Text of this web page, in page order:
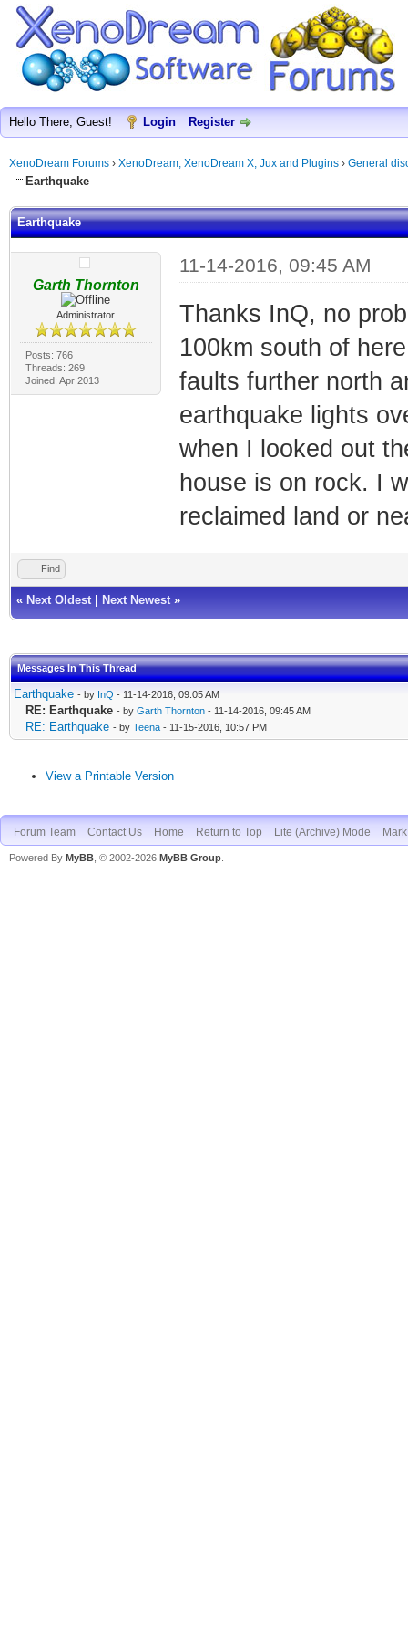
Hello There, Guest! Login Register
XenoDream Forums › XenoDream, XenoDream X, Jux and Plugins › General
Earthquake
Earthquake
Garth Thornton
Administrator
Posts: 766
Threads: 269
Joined: Apr 2013
11-14-2016, 09:45 AM
Thanks InQ, no
100km south of
faults further north
earthquake lights
when I looked out
house is on rock. I
reclaimed land or
Find
« Next Oldest Next Newest »
Messages In This Thread
Earthquake - by InQ - 11-14-2016, 09:05 AM
RE: Earthquake - by Garth Thornton - 11-14-2016, 09:45 AM
RE: Earthquake - by Teena - 11-15-2016, 10:57 PM
View a Printable Version
Forum Team Contact Us Home Return to Top Lite (Archive) Mode
Powered By MyBB , © 2002-2026 MyBB Group